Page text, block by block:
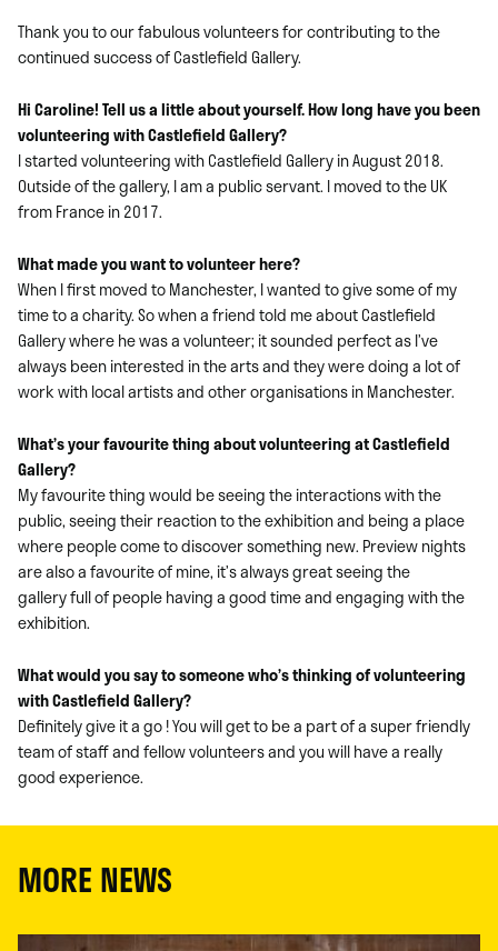
Thank you to our fabulous volunteers for contributing to the
continued success of Castlefield Gallery.
Hi Caroline! Tell us a little about yourself. How long have you been
volunteering with Castlefield Gallery?
I started volunteering with Castlefield Gallery in August 2018.
Outside of the gallery, I am a public servant. I moved to the UK
from France in 2017.
What made you want to volunteer here?
When I first moved to Manchester, I wanted to give some of my
time to a charity. So when a friend told me about Castlefield
Gallery where he was a volunteer; it sounded perfect as I’ve
always been interested in the arts and they were doing a lot of
work with local artists and other organisations in Manchester.
What’s your favourite thing about volunteering at Castlefield
Gallery?
My favourite thing would be seeing the interactions with the
public, seeing their reaction to the exhibition and being a place
where people come to discover something new. Preview nights
are also a favourite of mine, it’s always great seeing the
gallery full of people having a good time and engaging with the
exhibition.
What would you say to someone who’s thinking of volunteering
with Castlefield Gallery?
Definitely give it a go ! You will get to be a part of a super friendly
team of staff and fellow volunteers and you will have a really
good experience.
MORE NEWS